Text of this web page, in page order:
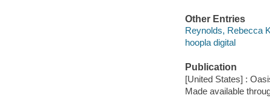
Other Entries
Reynolds, Rebecca
hoopla digital
Publication
[United States] :
Made available